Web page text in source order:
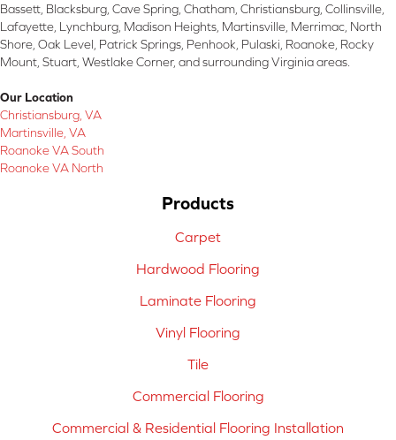
Bassett, Blacksburg, Cave Spring, Chatham, Christiansburg, Collinsville,
Lafayette, Lynchburg, Madison Heights, Martinsville, Merrimac, North
Shore, Oak Level, Patrick Springs, Penhook, Pulaski, Roanoke, Rocky
Mount, Stuart, Westlake Corner, and surrounding Virginia areas.
Our Location
Christiansburg, VA
Martinsville, VA
Roanoke VA South
Roanoke VA North
Products
Carpet
Hardwood Flooring
Laminate Flooring
Vinyl Flooring
Tile
Commercial Flooring
Commercial & Residential Flooring Installation